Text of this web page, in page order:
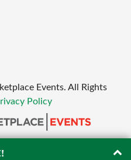
Events. All Rights
Policy